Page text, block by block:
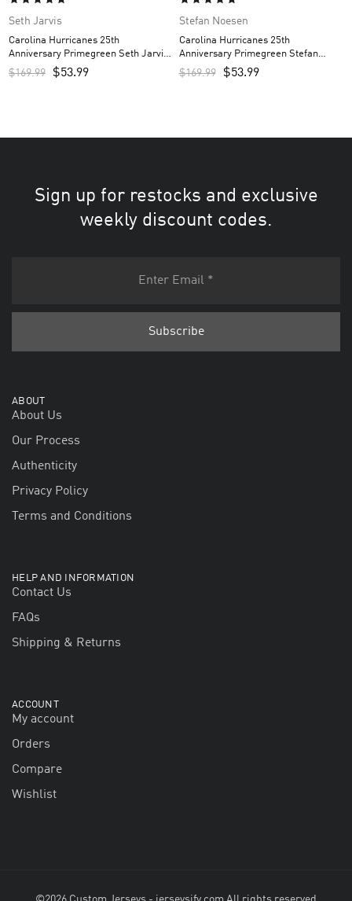
Seth Jarvis
Carolina Hurricanes 25th
Anniversary Primegreen Seth Jarvis
Custom Men’s Jersey – Red
$169.99 $53.99
Stefan Noesen
Carolina Hurricanes 25th
Anniversary Primegreen Stefan
Noesen Custom Men’s Jersey – Red
$169.99 $53.99
Sign up for restocks and exclusive
weekly discount codes.
ABOUT
About Us
Our Process
Authenticity
Privacy Policy
Terms and Conditions
HELP AND INFORMATION
Contact Us
FAQs
Shipping & Returns
ACCOUNT
My account
Orders
Compare
Wishlist